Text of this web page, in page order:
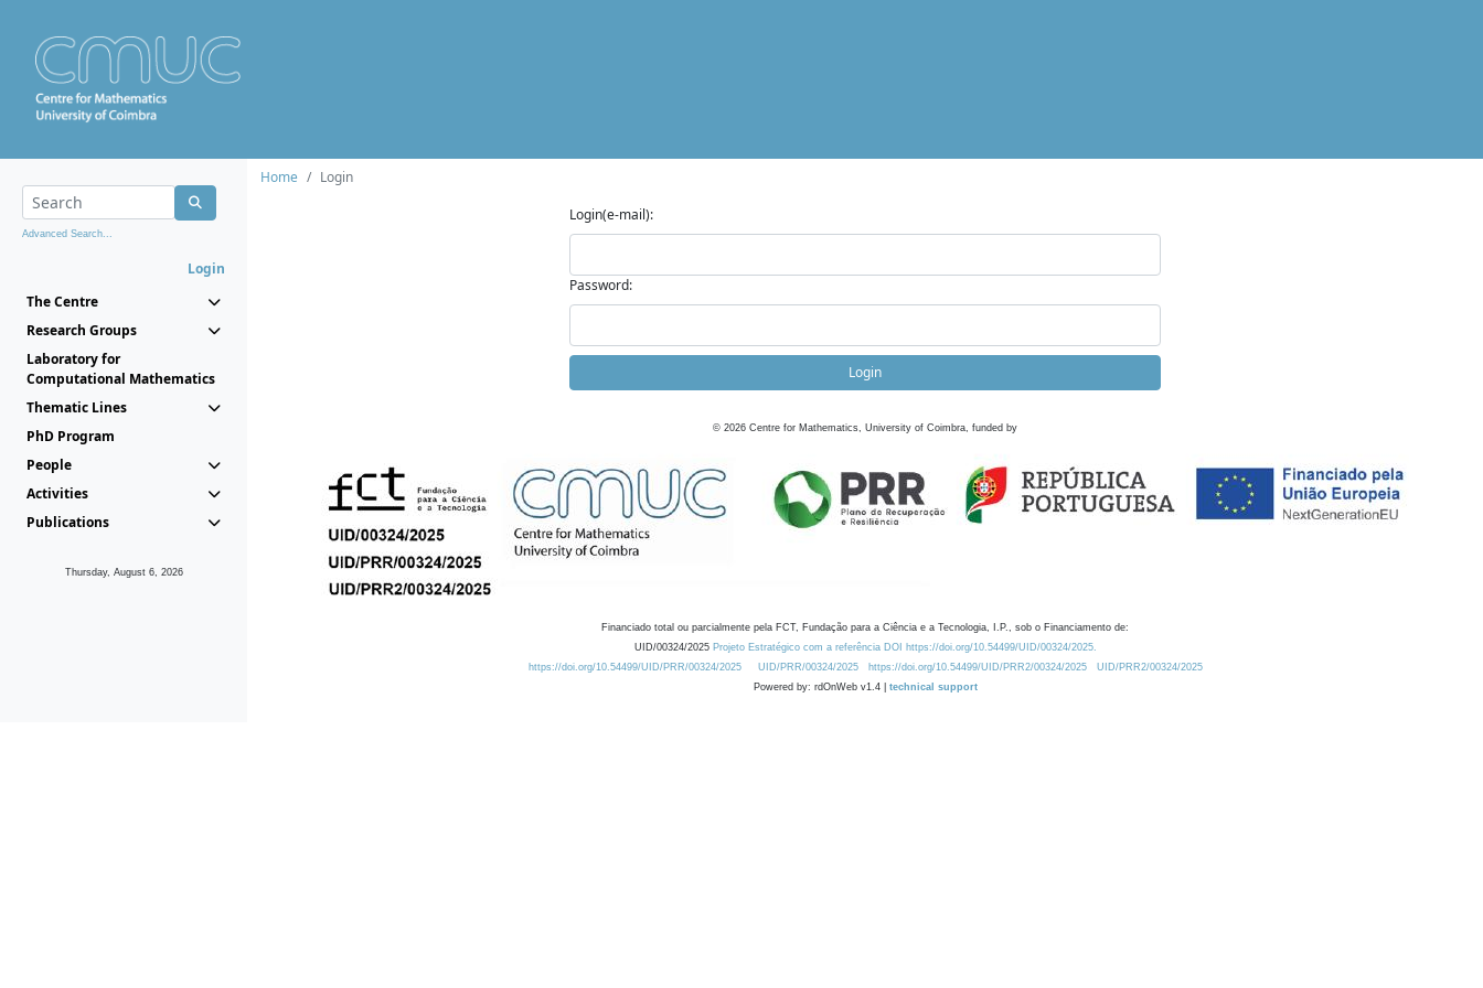
Advanced Search...
Login
The Centre
Research Groups
Laboratory for
Computational Mathematics
Thematic Lines
PhD Program
People
Activities
Publications
Thursday, August 6, 2026
Home
Login
Login(e-mail):
Password:
Login
© 2026 Centre for Mathematics, University of Coimbra, funded by
Financiado total ou parcialmente pela FCT, Fundação para a Ciência e a Tecnologia, I.P., sob o Financiamento de:
UID/00324/2025 Projeto Estratégico com a referência DOI https://doi.org/10.54499/UID/00324/2025.
https://doi.org/10.54499/UID/PRR/00324/2025
UID/PRR/00324/2025 https://doi.org/10.54499/UID/PRR2/00324/2025
UID/PRR2/00324/2025
Powered by: rdOnWeb v1.4 | technical support